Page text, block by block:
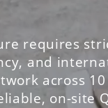
requires
and
across
on-site